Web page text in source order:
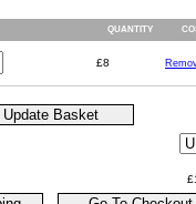
QUANTITY
£8